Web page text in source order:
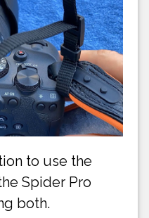
to use the
Spider Pro
both.